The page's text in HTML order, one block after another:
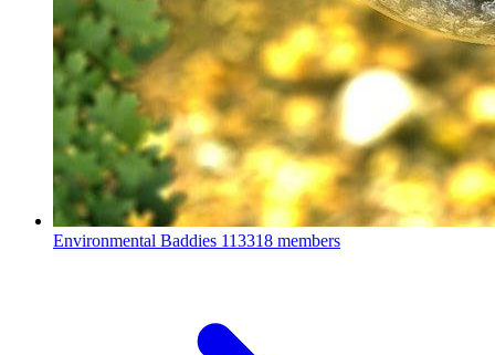
Environmental Baddies 113318 members